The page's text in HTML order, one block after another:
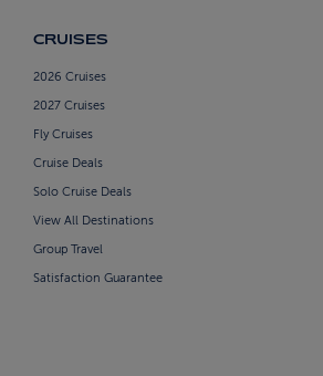
CRUISES
2026 Cruises
2027 Cruises
Fly Cruises
Cruise Deals
Solo Cruise Deals
View All Destinations
Group Travel
Satisfaction Guarantee